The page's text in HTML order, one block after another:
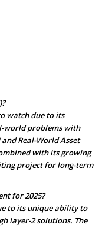
watch due to its
world problems with
Real-World Asset
with its growing
project for long-term
for 2025?
to its unique ability to
layer-2 solutions. The